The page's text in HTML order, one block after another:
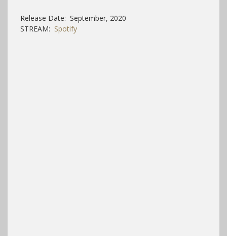
Release Date: September, 2020
STREAM: Spotify